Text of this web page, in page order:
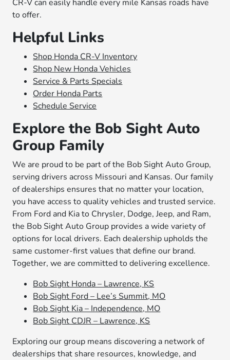
CR-V can easily handle every mile Kansas roads have
to offer.
Helpful Links
Shop Honda CR-V Inventory
Shop New Honda Vehicles
Service & Parts Specials
Order Honda Parts
Schedule Service
Explore the Bob Sight Auto
Group Family
We are proud to be part of the Bob Sight Auto Group,
serving drivers across Missouri and Kansas. Our family
of dealerships ensures that no matter your location,
you have access to quality vehicles and trusted service.
From Ford and Kia to Chrysler, Dodge, Jeep, and Ram,
the Bob Sight Auto Group provides a wide variety of
options for local drivers. Each dealership upholds the
same customer-first values that define our brand.
Together, we are committed to delivering excellence.
Bob Sight Honda – Lawrence, KS
Bob Sight Ford – Lee’s Summit, MO
Bob Sight Kia – Independence, MO
Bob Sight CDJR – Lawrence, KS
Exploring our group means discovering a network of
dealerships that share resources, knowledge, and